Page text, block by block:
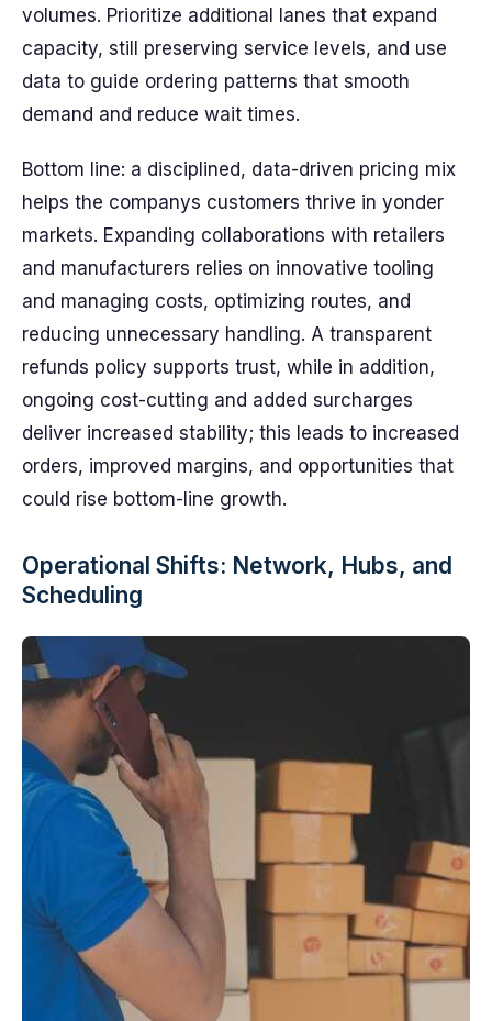
volumes. Prioritize additional lanes that expand
capacity, still preserving service levels, and use
data to guide ordering patterns that smooth
demand and reduce wait times.
Bottom line: a disciplined, data-driven pricing mix
helps the companys customers thrive in yonder
markets. Expanding collaborations with retailers
and manufacturers relies on innovative tooling
and managing costs, optimizing routes, and
reducing unnecessary handling. A transparent
refunds policy supports trust, while in addition,
ongoing cost-cutting and added surcharges
deliver increased stability; this leads to increased
orders, improved margins, and opportunities that
could rise bottom-line growth.
Operational Shifts: Network, Hubs, and
Scheduling